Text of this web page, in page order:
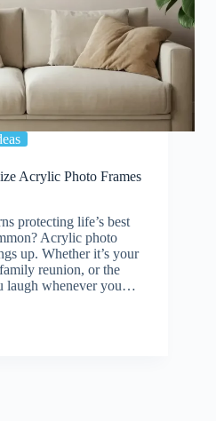
Acrylic Photo Frames
protecting life’s best
Acrylic photo
up. Whether it’s your
reunion, or the
laugh whenever you…